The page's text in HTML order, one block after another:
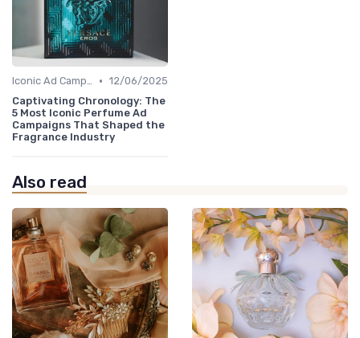
Iconic Ad Campaigns • 12/06/2025
Captivating Chronology: The
5 Most Iconic Perfume Ad
Campaigns That Shaped the
Fragrance Industry
Also read